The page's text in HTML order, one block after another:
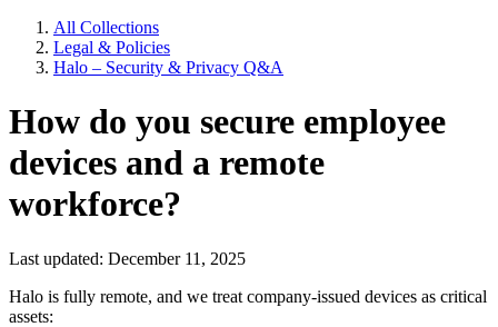
All Collections
Legal & Policies
Halo – Security & Privacy Q&A
How do you secure employee
devices and a remote
workforce?
Last updated: December 11, 2025
Halo is fully remote, and we treat company-issued devices as critical
assets: